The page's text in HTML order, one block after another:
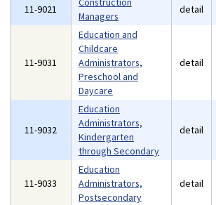
11-9021
Managers
detail
11-9031
Education and
Childcare
Administrators,
Preschool and
Daycare
detail
11-9032
Education
Administrators,
Kindergarten
through Secondary
detail
11-9033
Education
Administrators,
Postsecondary
detail